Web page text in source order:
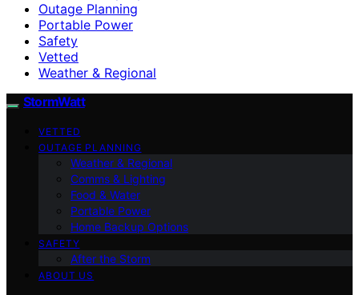
Outage Planning
Portable Power
Safety
Vetted
Weather & Regional
StormWatt
VETTED
OUTAGE PLANNING
Weather & Regional
Comms & Lighting
Food & Water
Portable Power
Home Backup Options
SAFETY
After the Storm
ABOUT US